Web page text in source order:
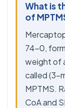
What is
of
74-0,
weight of
called (3-
MPTMS.
CoA and